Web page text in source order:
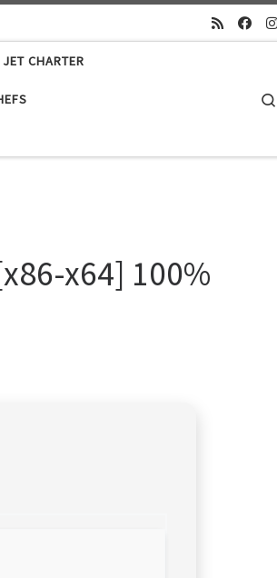
CHARTER
x64] 100%